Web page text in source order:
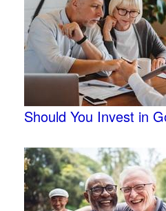
Should You Invest in